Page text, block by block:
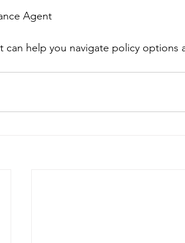
Agent
can help you navigate policy options